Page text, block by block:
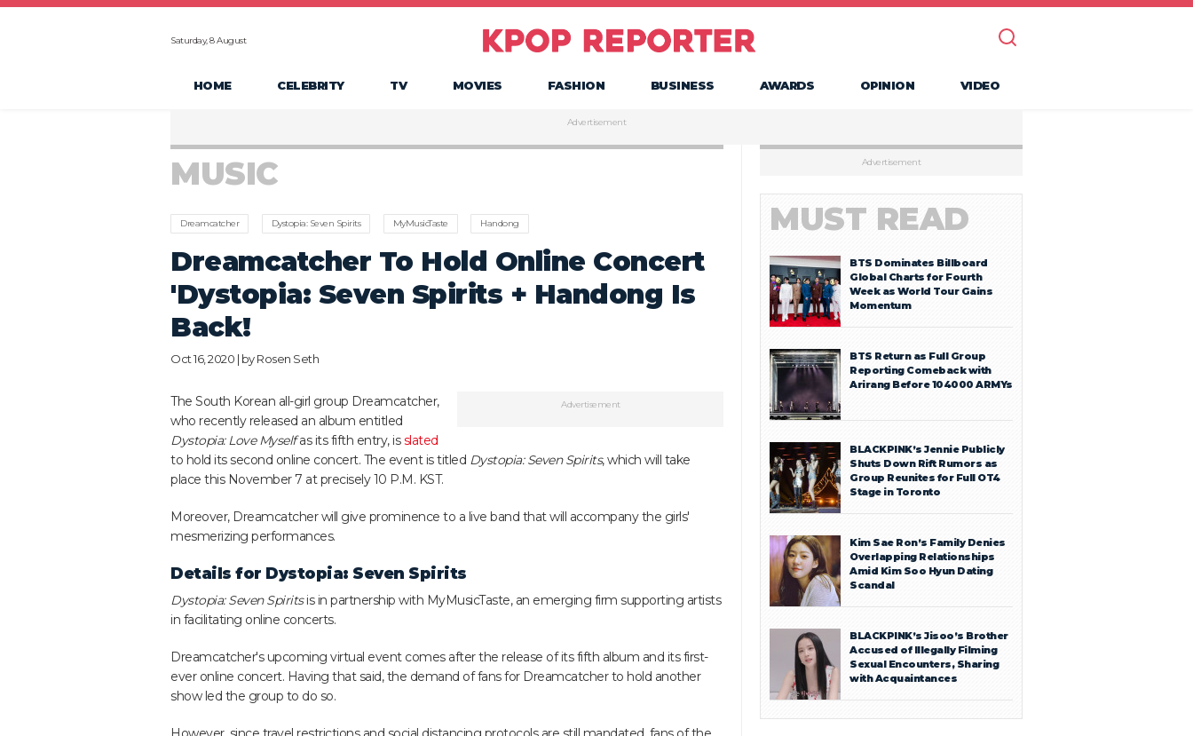
Saturday, 8 August
HOME CELEBRITY TV MOVIES FASHION BUSINESS AWARDS OPINION VIDEO
Advertisement
MUSIC
Dreamcatcher Dystopia: Seven Spirits MyMusicTaste Handong
Dreamcatcher To Hold Online Concert
'Dystopia: Seven Spirits + Handong Is
Back!
Oct 16, 2020 | byRosen Seth
Advertisement
The South Korean all-girl group Dreamcatcher,
who recently released an album entitled
Dystopia: Love Myselfas its fifth entry, isslated
to hold its second online concert. The event is titled Dystopia: Seven Spirits, which will take
place this November 7 at precisely 10 P.M. KST.
Moreover, Dreamcatcher will give prominence to a live band that will accompany the girls'
mesmerizing performances.
Details for Dystopia: Seven Spirits
Dystopia: Seven Spiritsis in partnership with MyMusicTaste, an emerging firm supporting artists
in facilitating online concerts.
Dreamcatcher's upcoming virtual event comes after the release of its fifth album and its first-
ever online concert. Having that said, the demand of fans for Dreamcatcher to hold another
show led the group to do so.
Advertisement
MUST READ
BTS Dominates Billboard
Global Charts for Fourth
Week as World Tour Gains
Momentum
BTS Return as Full Group
Reporting Comeback with
Arirang Before 104000 ARMYs
BLACKPINK’s Jennie Publicly
Shuts Down Rift Rumors as
Group Reunites for Full OT4
Stage in Toronto
Kim Sae Ron’s Family Denies
Overlapping Relationships
Amid Kim Soo Hyun Dating
Scandal
BLACKPINK’s Jisoo’s Brother
Accused of Illegally Filming
Sexual Encounters, Sharing
with Acquaintances